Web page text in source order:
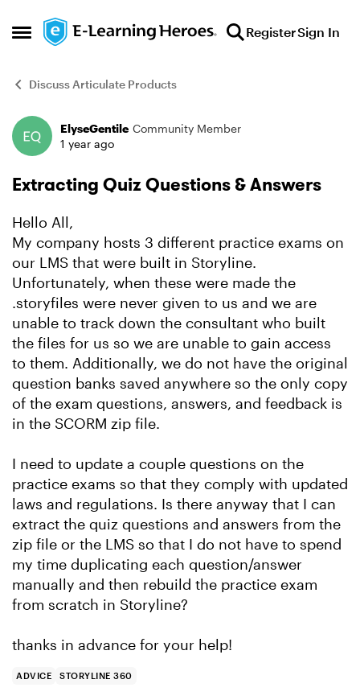
Open Side Menu
Skip to content RegisterSign In
Discuss Articulate Products
Forum Discussion
ElyseGentile Community Member
1 year ago
Extracting Quiz Questions & Answers
Hello All,
My company hosts 3 different practice exams on
our LMS that were built in Storyline.
Unfortunately, when these were made the
.storyfiles were never given to us and we are
unable to track down the consultant who built
the files for us so we are unable to gain access
to them. Additionally, we do not have the original
question banks saved anywhere so the only copy
of the exam questions, answers, and feedback is
in the SCORM zip file.
I need to update a couple questions on the
practice exams so that they comply with updated
laws and regulations. Is there anyway that I can
extract the quiz questions and answers from the
zip file or the LMS so that I do not have to spend
my time duplicating each question/answer
manually and then rebuild the practice exam
from scratch in Storyline?
thanks in advance for your help!
ADVICE STORYLINE 360